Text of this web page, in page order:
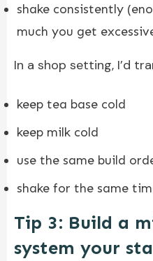
shake consistently
much you get
In a shop setting, I’d
keep tea base cold
keep milk cold
use the same build
shake for the same
Tip 3: Build a
system your